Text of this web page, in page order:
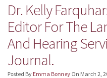
Dr. Kelly
Editor For The
And Hearing
Journal.
Posted By Emma Bonney On March 2,